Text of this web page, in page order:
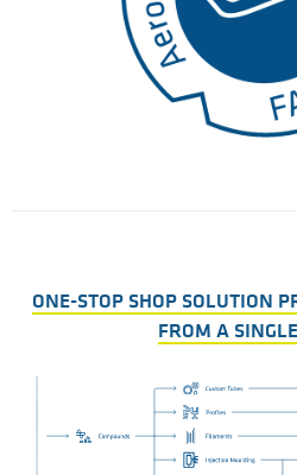
ONE-STOP SHOP SOLUTION
FROM A